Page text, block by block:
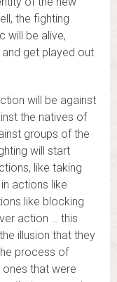
the fighting
will be alive,
get played out
will be against
the natives of
groups of the
will start
like taking
actions like
like blocking
action … this
illusion that they
process of
ones that were